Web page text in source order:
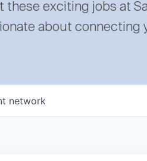
these exciting jobs at
about connecting
network